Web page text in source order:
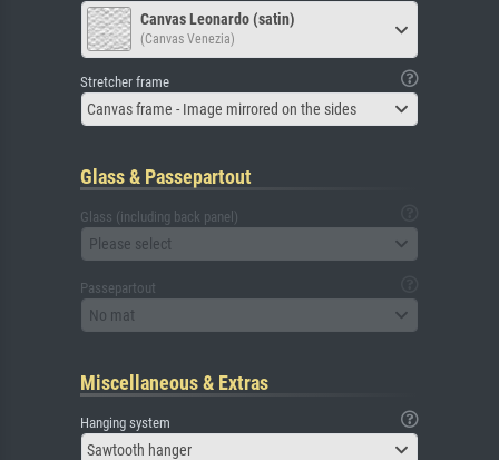
Canvas Leonardo (satin)
(Canvas Venezia)
Stretcher frame
Canvas frame - Image mirrored on the sides
Glass & Passepartout
Glass (including back panel)
Please select
Passepartout
No mat
Miscellaneous & Extras
Hanging system
Sawtooth hanger